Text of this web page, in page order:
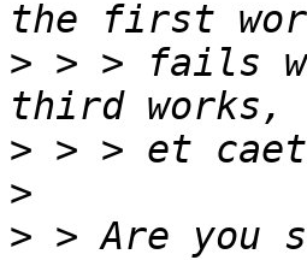
> > > fails
>
>
> > Are you